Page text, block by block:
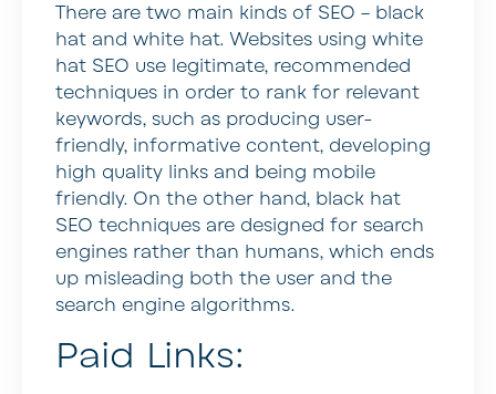
There are two main kinds of SEO – black
hat and white hat. Websites using white
hat SEO use legitimate, recommended
techniques in order to rank for relevant
keywords, such as producing user-
friendly, informative content, developing
high quality links and being mobile
friendly. On the other hand, black hat
SEO techniques are designed for search
engines rather than humans, which ends
up misleading both the user and the
search engine algorithms.
Paid Links: